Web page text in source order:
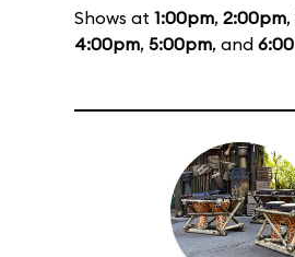
Shows at 1:00pm, 2:00pm,
4:00pm, 5:00pm, and